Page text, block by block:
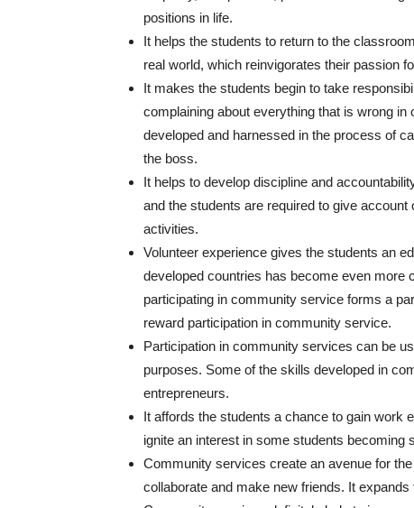
positions in life.
It helps the students to return to the
real world, which reinvigorates their passion
It makes the students begin to take
complaining about everything that is wrong
developed and harnessed in the process of
the boss.
It helps to develop discipline and
and the students are required to give
activities.
Volunteer experience gives the students an
developed countries has become even more
participating in community service forms a
reward participation in community service.
Participation in community services can be
purposes. Some of the skills developed in
entrepreneurs.
It affords the students a chance to gain work
ignite an interest in some students
Community services create an avenue for
collaborate and make new friends. It expands